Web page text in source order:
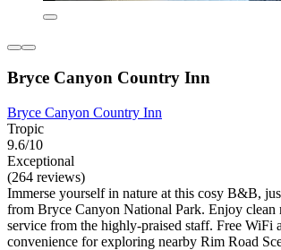
Bryce Canyon Country Inn
Bryce Canyon Country Inn
Tropic
9.6/10
Exceptional
(264 reviews)
Immerse yourself in nature at this cosy B&B,
from Bryce Canyon National Park. Enjoy clean
service from the highly-praised staff. Free WiFi
convenience for exploring nearby Rim Road